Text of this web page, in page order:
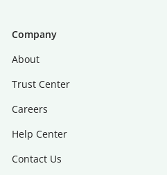
Company
About
Trust Center
Careers
Help Center
Contact Us